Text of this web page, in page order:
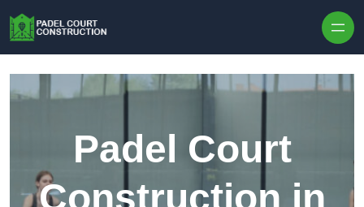
Padel Court
Construction in